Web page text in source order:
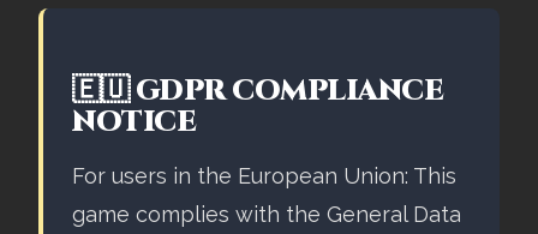
🇪🇺 GDPR COMPLIANCE
NOTICE
For users in the European Union: This
game complies with the General Data